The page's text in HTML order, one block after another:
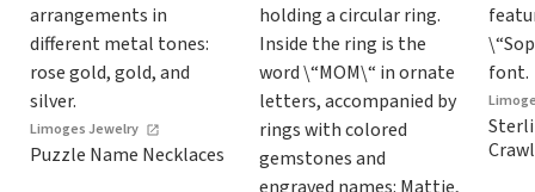
Limoges Jewelry
Puzzle Name Necklaces